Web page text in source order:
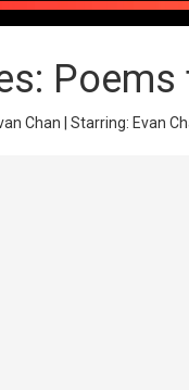
Chan | Starring: Evan